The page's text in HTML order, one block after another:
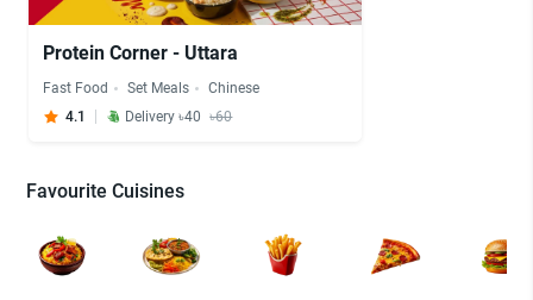
Protein Corner - Uttara
Fast Food Set Meals
Chinese
4.1
Delivery ৳40 ৳60
Favourite Cuisines